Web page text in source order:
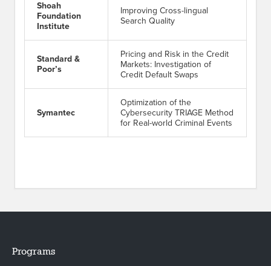
Shoah
Foundation
Institute
Improving Cross-lingual
Search Quality
Standard &
Poor’s
Pricing and Risk in the Credit
Markets: Investigation of
Credit Default Swaps
Symantec
Optimization of the
Cybersecurity TRIAGE Method
for Real-world Criminal Events
Programs